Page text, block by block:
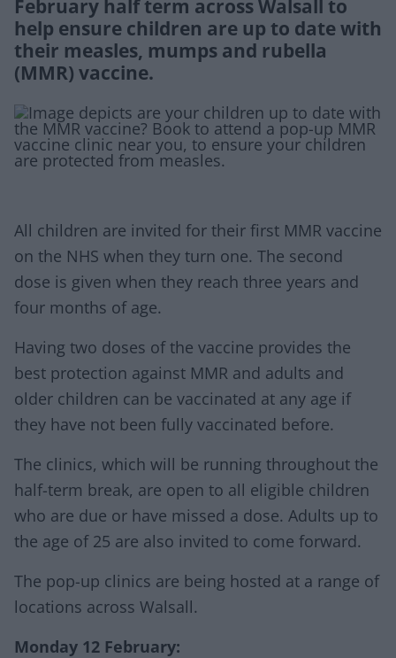
February half term across Walsall to
help ensure children are up to date with
their measles, mumps and rubella
(MMR) vaccine.
All children are invited for their first MMR vaccine
on the NHS when they turn one. The second
dose is given when they reach three years and
four months of age.
Having two doses of the vaccine provides the
best protection against MMR and adults and
older children can be vaccinated at any age if
they have not been fully vaccinated before.
The clinics, which will be running throughout the
half-term break, are open to all eligible children
who are due or have missed a dose. Adults up to
the age of 25 are also invited to come forward.
The pop-up clinics are being hosted at a range of
locations across Walsall.
Monday 12 February: